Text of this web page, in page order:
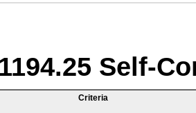
Self-
Criteria